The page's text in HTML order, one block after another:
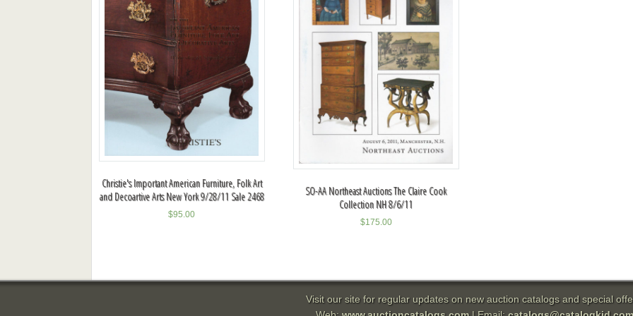
Christie's Important American Furniture, Folk Art
and Decoartive Arts New York 9/28/11 Sale 2468
$95.00
SO-AA Northeast Auctions The Claire Cook
Collection NH 8/6/11
$175.00
Visit our site for regular updates on new auction catalogs and special